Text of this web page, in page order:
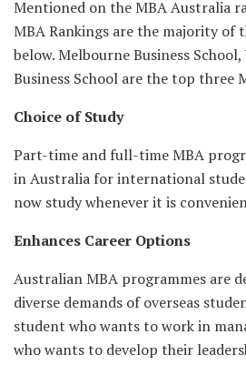
Mentioned on the MBA Australia
MBA Rankings are the majority of
below. Melbourne Business
Business School are the top three
Choice of Study
Part-time and full-time MBA
in Australia for international
now study whenever it is
Enhances Career Options
Australian MBA programmes are
diverse demands of overseas
student who wants to work in
who wants to develop their